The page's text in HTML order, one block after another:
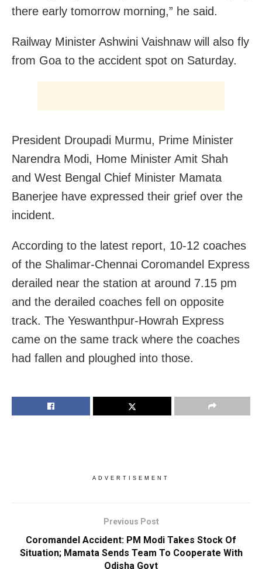
there early tomorrow morning,” he said.
Railway Minister Ashwini Vaishnaw will also fly
from Goa to the accident spot on Saturday.
President Droupadi Murmu, Prime Minister
Narendra Modi, Home Minister Amit Shah
and West Bengal Chief Minister Mamata
Banerjee have expressed their grief over the
incident.
According to the latest report, 10-12 coaches
of the Shalimar-Chennai Coromandel Express
derailed near the station at around 7.15 pm
and the derailed coaches fell on opposite
track. The Yeswanthpur-Howrah Express
came on the same track where the coaches
had fallen and ploughed into those.
ADVERTISEMENT
Previous Post
Coromandel Accident: PM Modi Takes Stock Of
Situation; Mamata Sends Team To Cooperate With
Odisha Govt